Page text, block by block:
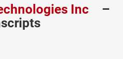
Inc
–